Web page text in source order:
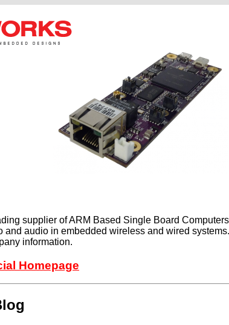
supplier of ARM Based Single Board
and audio in embedded wireless and wired
information.
Homepage